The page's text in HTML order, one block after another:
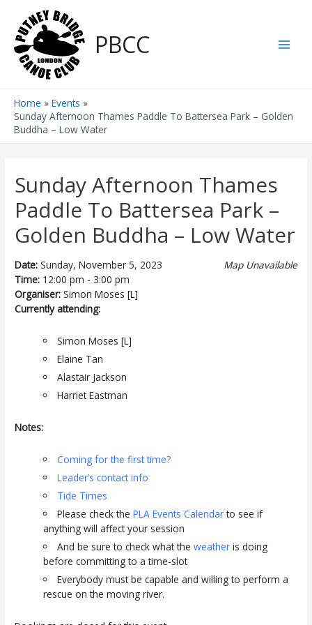
content
PBCC
Home
Events
Sunday Afternoon Thames Paddle To Battersea Park – Golden
Buddha – Low Water
Sunday Afternoon Thames
Paddle To Battersea Park –
Golden Buddha – Low Water
Map Unavailable
Date: Sunday, November 5, 2023
Time: 12:00 pm - 3:00 pm
Organiser:Simon Moses [L]
Currently attending:
Simon Moses [L]
Elaine Tan
Alastair Jackson
Harriet Eastman
Notes:
Coming for the first time?
Leader’s contact info
Tide Times
Please check the PLA Events Calendarto see if
anything will affect your session
And be sure to check what the weatheris doing
before committing to a time-slot
Everybody must be capable and willing to perform a
rescue on the moving river.